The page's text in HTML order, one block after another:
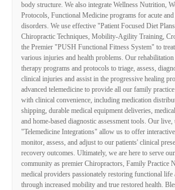
body structure. We also integrate Wellness Nutrition,
Protocols, Functional Medicine programs for acute
disorders. We use effective "Patient Focused Diet
Chiropractic Techniques, Mobility-Agility Training,
the Premier "PUSH Functional Fitness System" to
various injuries and health problems. Our
therapy programs and protocols to triage, assess,
clinical injuries and assist in the progressive healing
advanced telemedicine to provide all our family
with clinical convenience, including medication
shipping, durable medical equipment deliveries,
and home-based diagnostic assessment tools. Our live,
"Telemedicine Integrations" allow us to offer
monitor, assess, and adjust to our patients' clinical
recovery outcomes. Ultimately, we are here to serve
community as premier Chiropractors, Family Practice
medical providers passionately restoring functional
through increased mobility and true restored health.